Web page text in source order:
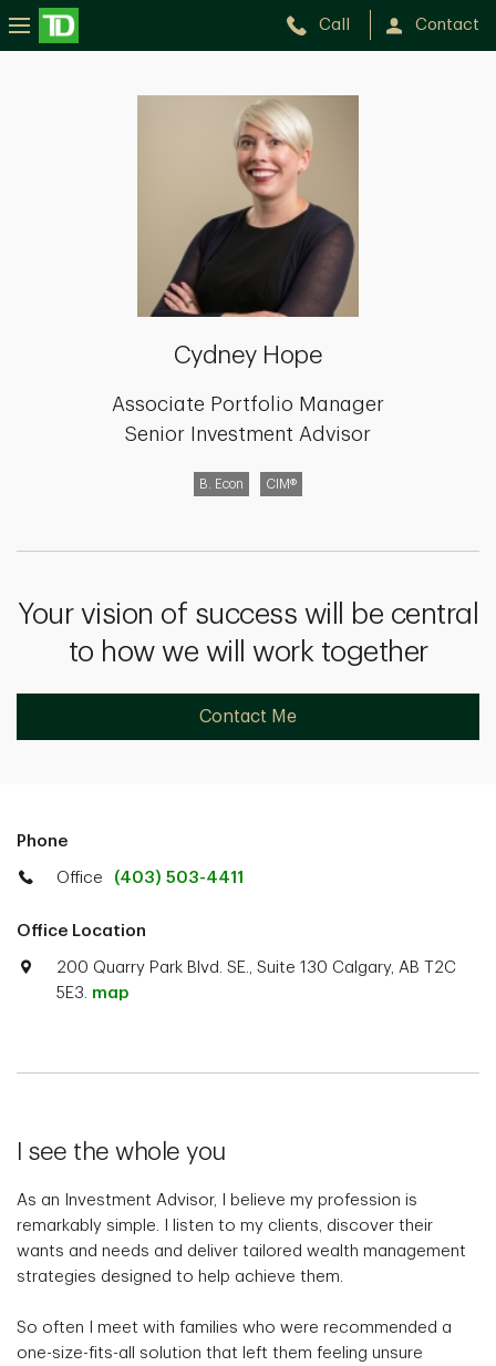
Call Contact
Cydney Hope
Associate Portfolio Manager
Senior Investment Advisor
B. Econ CIM®
Your vision of success will be central
to how we will work together
Contact Me
Phone
Office (403) 503-4411
Office Location
200 Quarry Park Blvd. SE., Suite 130 Calgary, AB T2C
5E3. map
I see the whole you
As an Investment Advisor, I believe my profession is
remarkably simple. I listen to my clients, discover their
wants and needs and deliver tailored wealth management
strategies designed to help achieve them.
So often I meet with families who were recommended a
one-size-fits-all solution that left them feeling unsure